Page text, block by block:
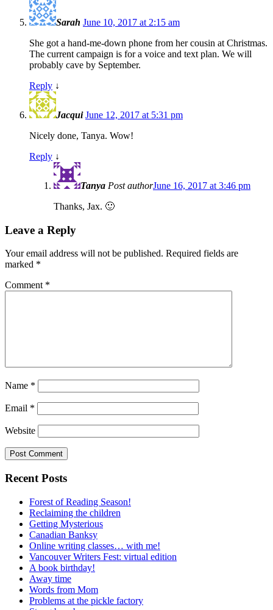
Sarah June 10, 2017 at 2:15 am
She got a hand-me-down phone from her cousin at Christmas.
The current campaign is for a voice and text plan. We will
probably cave by September.
Reply ↓
Jacqui June 12, 2017 at 5:31 pm
Nicely done, Tanya. Wow!
Reply ↓
Tanya Post authorJune 16, 2017 at 3:46 pm
Thanks, Jax. 🙂
Leave a Reply
Your email address will not be published. Required fields are
marked *
Comment *
Name *
Email *
Website
Recent Posts
Forest of Reading Season!
Reclaiming the children
Getting Mysterious
Canadian Banksy
Online writing classes… with me!
Vancouver Writers Fest: virtual edition
A book birthday!
Away time
Words from Mom
Problems at the pickle factory